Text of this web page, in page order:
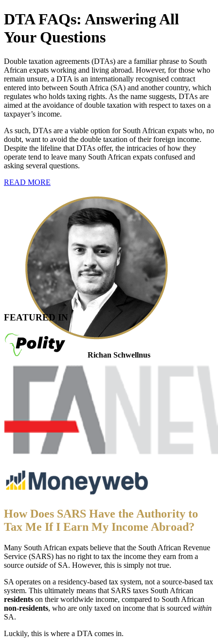
DTA FAQs: Answering All
Your Questions
Double taxation agreements (DTAs) are a familiar phrase to South
African expats working and living abroad. However, for those who
remain unsure, a DTA is an internationally recognised contract
entered into between South Africa (SA) and another country, which
regulates who holds taxing rights. As the name suggests, DTAs are
aimed at the avoidance of double taxation with respect to taxes on a
taxpayer’s income.
As such, DTAs are a viable option for South African expats who, no
doubt, want to avoid the double taxation of their foreign income.
Despite the lifeline that DTAs offer, the intricacies of how they
operate tend to leave many South African expats confused and
asking several questions.
READ MORE
Richan Schwellnus
FEATURED IN
How Does SARS Have the Authority to
Tax Me If I Earn My Income Abroad?
Many South African expats believe that the South African Revenue
Service (SARS) has no right to tax the income they earn from a
source outside of SA. However, this is simply not true.
SA operates on a residency-based tax system, not a source-based tax
system. This ultimately means that SARS taxes South African
residents on their worldwide income, compared to South African
non-residents, who are only taxed on income that is sourced within
SA.
Luckily, this is where a DTA comes in.